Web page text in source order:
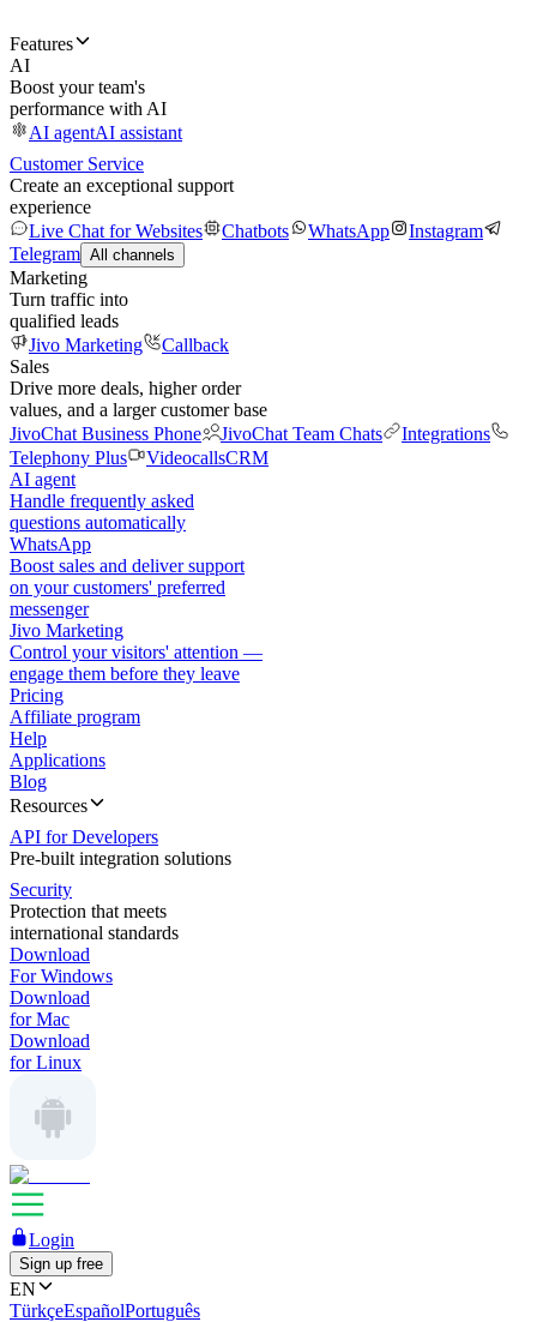
Features
AI
Boost your team's
performance with AI
AI agentAI assistant
Customer Service
Create an exceptional support
experience
Live Chat for Websites
Chatbots WhatsApp
Instagram
Telegram All channels
Marketing
Turn traffic into
qualified leads
Jivo Marketing
Callback
Sales
Drive more deals, higher order
values, and a larger customer base
JivoChat Business Phone
JivoChat Team Chats
Integrations
Telephony Plus
VideocallsCRM
AI agent
Handle frequently asked
questions automatically
WhatsApp
Boost sales and deliver support
on your customers' preferred
messenger
Jivo Marketing
Control your visitors' attention —
engage them before they leave
Pricing
Affiliate program
Help
Applications
Blog
Resources
API for Developers
Pre-built integration solutions
Security
Protection that meets
international standards
Download
For Windows
Download
for Mac
Download
for Linux
Login
Sign up free
EN
TürkçeEspañolPortuguês